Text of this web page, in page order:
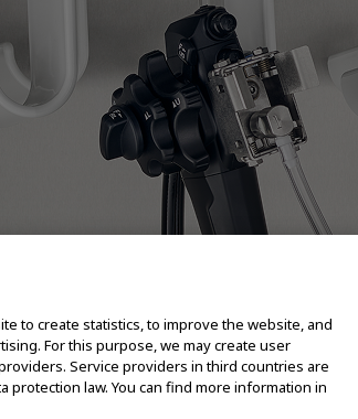
to create statistics, to improve the website, and
For this purpose, we may create user
Service providers in third countries are
protection law. You can find more information in